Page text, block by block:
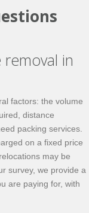
in
factors: the volume
distance
packing services.
on a fixed price
may be
survey, we provide a
are paying for, with